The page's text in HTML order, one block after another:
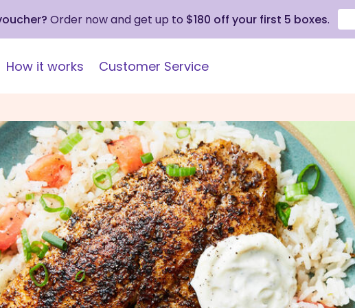
Order now and get up to $180 off your first 5 boxes.
How it works Customer Service